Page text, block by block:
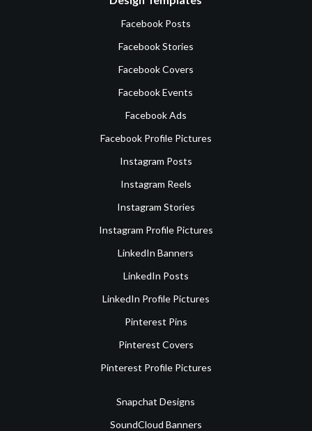
Facebook Posts
Facebook Stories
Facebook Covers
Facebook Events
Facebook Ads
Facebook Profile Pictures
Instagram Posts
Instagram Reels
Instagram Stories
Instagram Profile Pictures
LinkedIn Banners
LinkedIn Posts
LinkedIn Profile Pictures
Pinterest Pins
Pinterest Covers
Pinterest Profile Pictures
Snapchat Designs
SoundCloud Banners